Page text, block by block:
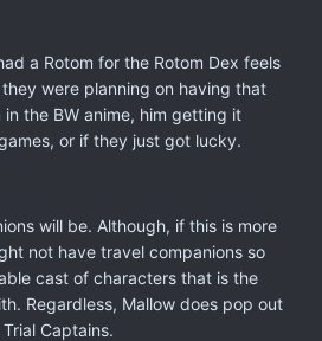
a Rotom for the Rotom Dex feels
were planning on having that
the BW anime, him getting it
or if they just got lucky.
will be. Although, if this is more
not have travel companions so
cast of characters that is the
Regardless, Mallow does pop out
Captains.